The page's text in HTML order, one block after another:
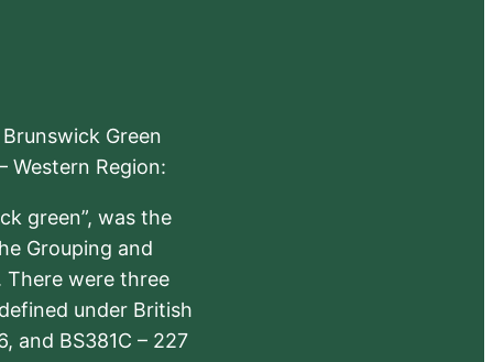
Green
Western Region:
green”, was the
Grouping and
There were three
under British
and BS381C – 227